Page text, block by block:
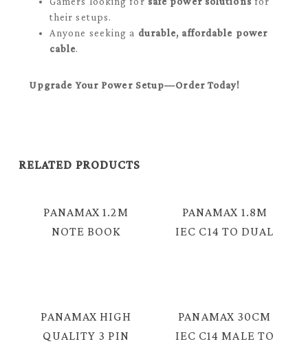
their setups.
Anyone seeking a durable, affordable power
cable.
Upgrade Your Power Setup—Order Today!
RELATED PRODUCTS
PANAMAX 1.2M
NOTE BOOK
PANAMAX 1.8M
IEC C14 TO DUAL
PANAMAX HIGH
QUALITY 3 PIN
PANAMAX 30CM
IEC C14 MALE TO